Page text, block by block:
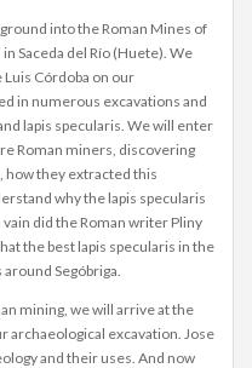
into the Roman Mines of
in Saceda del Río (Huete). We
Córdoba on our
in numerous excavations and
lapis specularis. We will enter
Roman miners, discovering
how they extracted this
why the lapis specularis
did the Roman writer Pliny
the best lapis specularis in the
Segóbriga.
mining, we will arrive at the
archaeological excavation. Jose
and their uses. And now